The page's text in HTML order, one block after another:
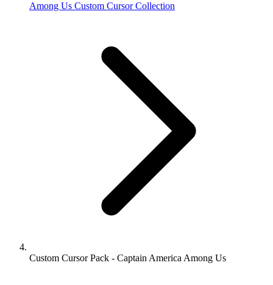
Among Us Custom Cursor Collection
Custom Cursor Pack - Captain America Among Us